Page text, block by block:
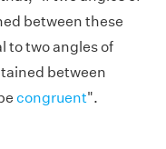
between these
to two angles of
between
congruent".